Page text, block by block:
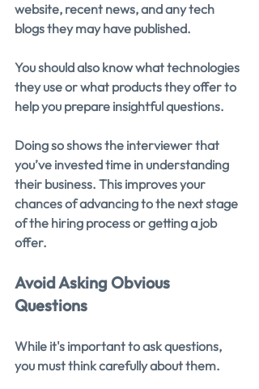
website, recent news, and any tech
blogs they may have published.
You should also know what technologies
they use or what products they offer to
help you prepare insightful questions.
Doing so shows the interviewer that
you’ve invested time in understanding
their business. This improves your
chances of advancing to the next stage
of the hiring process or getting a job
offer.
Avoid Asking Obvious
Questions
While it's important to ask questions,
you must think carefully about them.